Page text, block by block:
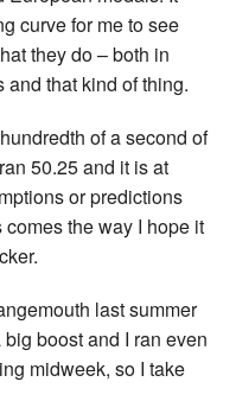
curve for me to see
they do – both in
that kind of thing.
of a second of
50.25 and it is at
or predictions
comes the way I hope it
last summer
boost and I ran even
midweek, so I take